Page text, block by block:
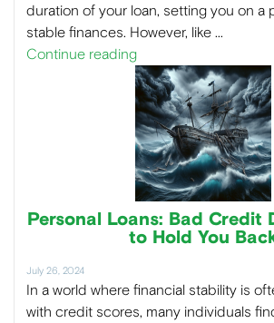
duration of your loan, setting you on a
stable finances. However, like …
Continue reading
Personal Loans: Bad Credit
to Hold You
July 26, 2024
In a world where financial stability is
with credit scores, many individuals